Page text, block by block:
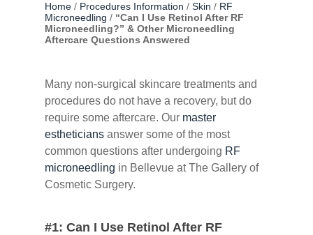
Home / Procedures Information / Skin / RF
Microneedling / “Can I Use Retinol After RF
Microneedling?” & Other Microneedling
Aftercare Questions Answered
Many non-surgical skincare treatments and
procedures do not have a recovery, but do
require some aftercare. Our master
estheticians answer some of the most
common questions after undergoing RF
microneedling in Bellevue at The Gallery of
Cosmetic Surgery.
#1: Can I Use Retinol After RF